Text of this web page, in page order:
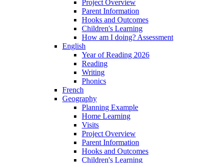
Project Overview
Parent Information
Hooks and Outcomes
Children's Learning
How am I doing? Assessment
English
Year of Reading 2026
Reading
Writing
Phonics
French
Geography
Planning Example
Home Learning
Visits
Project Overview
Parent Information
Hooks and Outcomes
Children's Learning